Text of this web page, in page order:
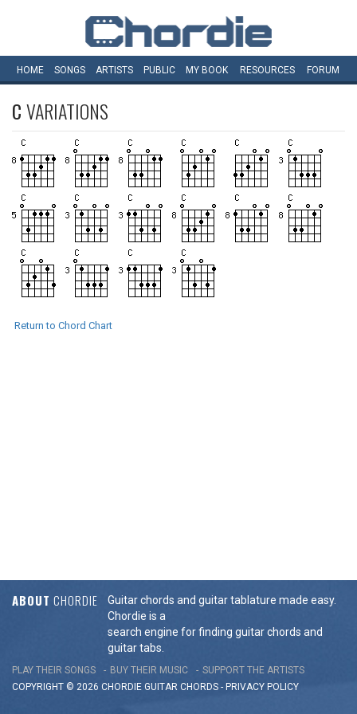
HOME SONGS ARTISTS PUBLIC MY BOOK RESOURCES FORUM
CVARIATIONS
Return to Chord Chart
ABOUT CHORDIE
Guitar chords and guitar tablature made easy.
Chordie is a
search engine for finding guitar chords and
guitar tabs.
PLAY THEIR SONGS BUY THEIR MUSIC
SUPPORT THE ARTISTS
COPYRIGHT © 2026 CHORDIE GUITAR CHORDS - PRIVACY POLICY